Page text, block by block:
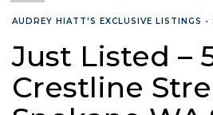
AUDREY HIATT'S EXCLUSIVE LISTINGS •
Just Listed –
Crestline